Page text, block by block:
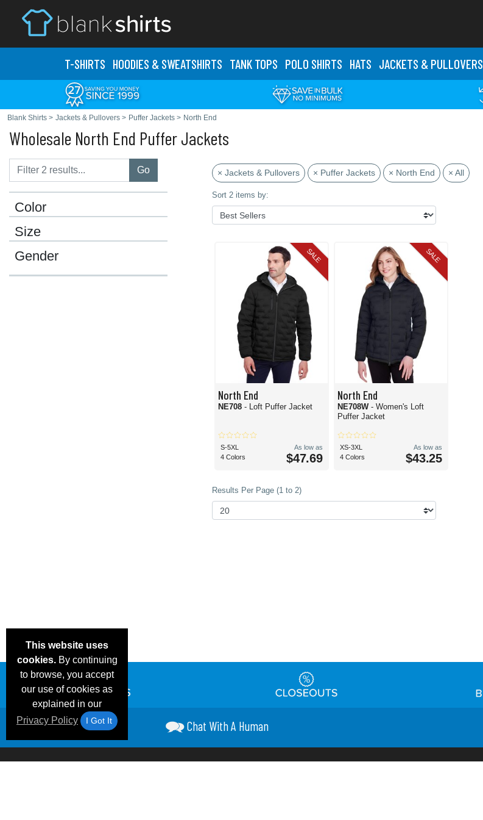
T-SHIRTS HOODIES & SWEATSHIRTS TANK TOPS POLO SHIRTS HATS JACKETS & PULLOVERS
Blank Shirts > Jackets & Pullovers > Puffer Jackets > North End
Wholesale North End Puffer Jackets
Go
Color
Size
Gender
× Jackets & Pullovers × Puffer Jackets × North End × All
Sort 2 items by:
SALE
North End
NE708 - Loft Puffer Jacket
S-5XL
4 Colors
As low as
$47.69
SALE
North End
NE708W - Women's Loft
Puffer Jacket
XS-3XL
4 Colors
As low as
$43.25
Results Per Page (1 to 2)
This website uses
cookies.By continuing
to browse, you accept
our use of cookies as
explained in our
Privacy Policy
I Got It Chat With A Human